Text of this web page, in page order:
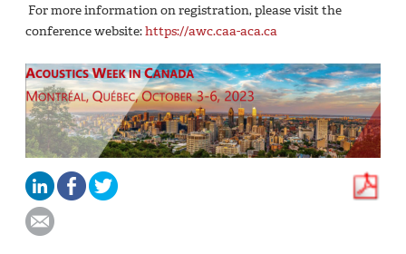
For more information on registration, please visit the
conference website:https://awc.caa-aca.ca